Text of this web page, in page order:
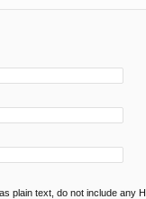
plain text, do not include any